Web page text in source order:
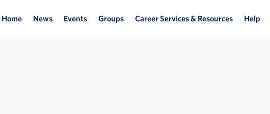
Home News Events Groups Career Services & Resources Help